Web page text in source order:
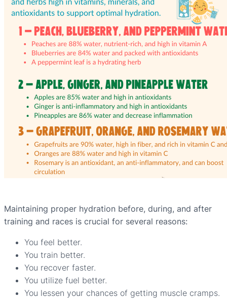
Maintaining proper hydration before, during, and after
training and races is crucial for several reasons:
You feel better.
You train better.
You recover faster.
You utilize fuel better.
You lessen your chances of getting muscle cramps.